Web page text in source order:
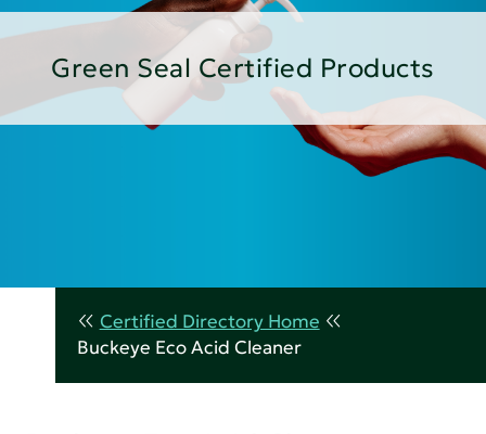
Green Seal Certified Products
Certified Directory Home
Buckeye Eco Acid Cleaner